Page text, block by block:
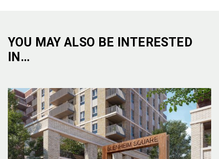
YOU MAY ALSO BE INTERESTED
IN…